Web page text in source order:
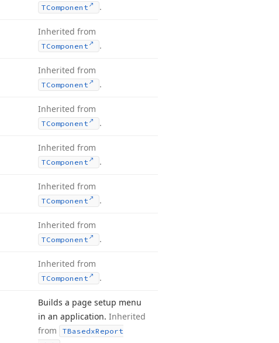
TComponent .
Inherited from
TComponent .
Inherited from
TComponent .
Inherited from
TComponent .
Inherited from
TComponent .
Inherited from
TComponent .
Inherited from
TComponent .
Inherited from
TComponent .
Builds a page setup menu
in an application. Inherited
from
TBasedxReport